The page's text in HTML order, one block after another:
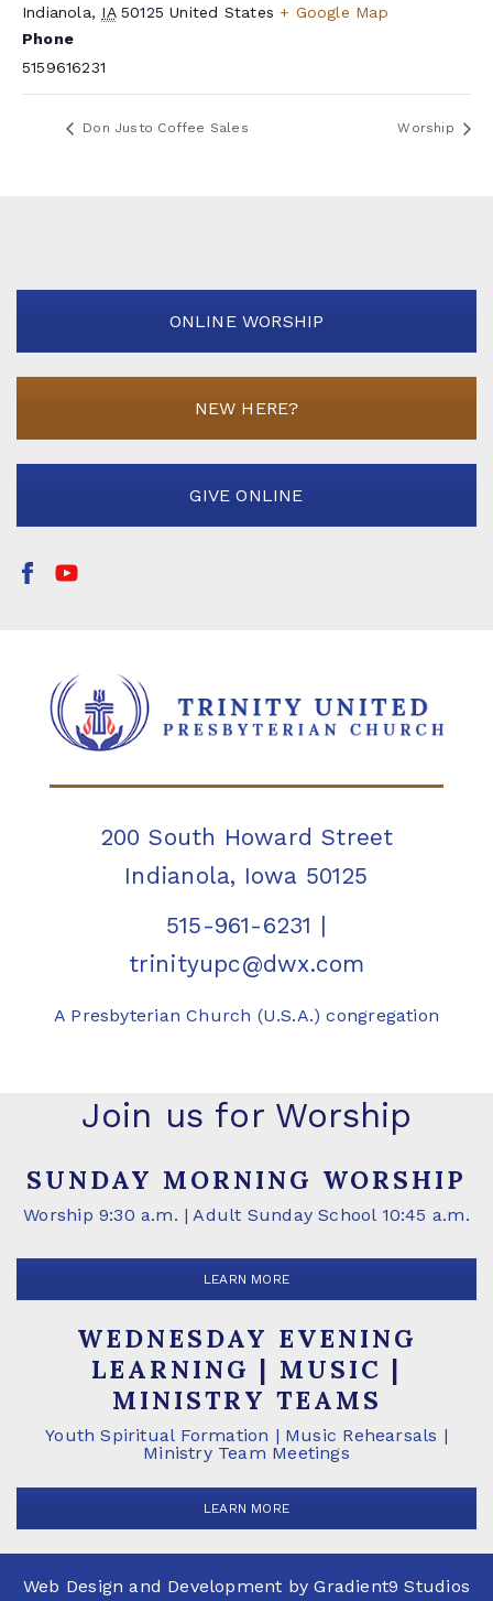
Indianola, IA 50125 United States + Google Map
Phone
5159616231
Don Justo Coffee Sales Worship
ONLINE WORSHIP
NEW HERE?
GIVE ONLINE
200 South Howard Street
Indianola, Iowa 50125
515-961-6231 |
trinityupc@dwx.com
A Presbyterian Church (U.S.A.) congregation
Join us for Worship
SUNDAY MORNING WORSHIP
Worship 9:30 a.m. | Adult Sunday School 10:45 a.m.
LEARN MORE
WEDNESDAY EVENING
LEARNING | MUSIC |
MINISTRY TEAMS
Youth Spiritual Formation | Music Rehearsals |
Ministry Team Meetings
LEARN MORE
Web Design and Development byGradient9 Studios